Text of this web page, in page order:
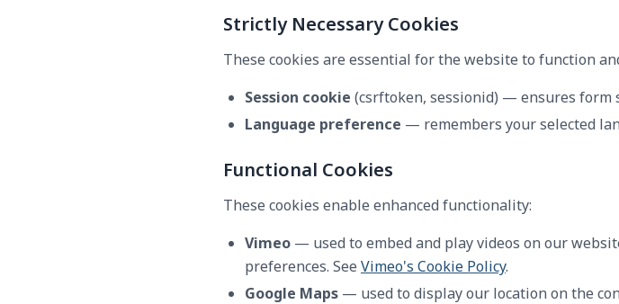
Strictly Necessary Cookies
These cookies are essential for the website to function
Session cookie (csrftoken, sessionid) — ensures form
Language preference — remembers your selected
Functional Cookies
These cookies enable enhanced functionality:
Vimeo — used to embed and play videos on our
preferences. See Vimeo's Cookie Policy.
Google Maps — used to display our location on the